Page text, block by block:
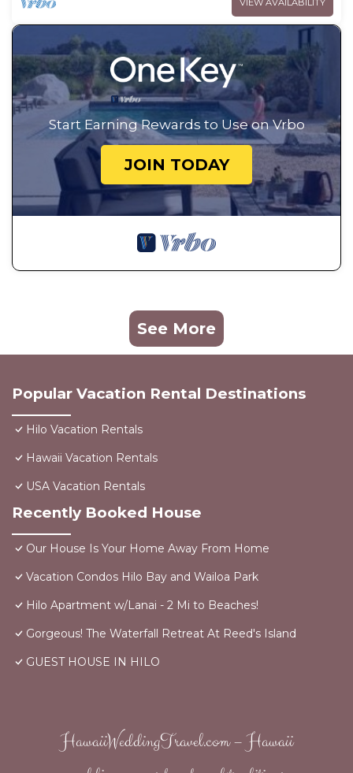
VIEW AVAILABILITY
Start Earning Rewards to Use on Vrbo
JOIN TODAY
See More
Popular Vacation Rental Destinations
Hilo Vacation Rentals
Hawaii Vacation Rentals
USA Vacation Rentals
Recently Booked House
Our House Is Your Home Away From Home
Vacation Condos Hilo Bay and Wailoa Park
Hilo Apartment w/Lanai - 2 Mi to Beaches!
Gorgeous! The Waterfall Retreat At Reed's Island
GUEST HOUSE IN HILO
HawaiiWeddingTravel.com – Hawaii